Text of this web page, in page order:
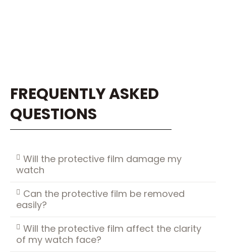
FREQUENTLY ASKED
QUESTIONS
Will the protective film damage my
watch
Can the protective film be removed
easily?
Will the protective film affect the clarity
of my watch face?